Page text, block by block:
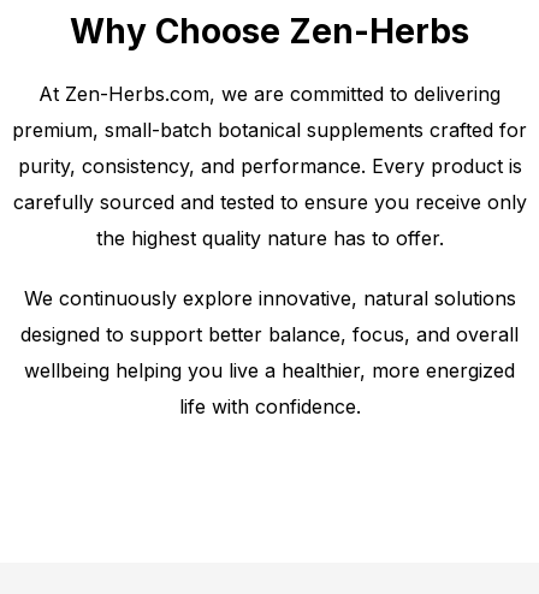
Why Choose Zen-Herbs
At Zen-Herbs.com, we are committed to delivering
premium, small-batch botanical supplements crafted for
purity, consistency, and performance. Every product is
carefully sourced and tested to ensure you receive only
the highest quality nature has to offer.
We continuously explore innovative, natural solutions
designed to support better balance, focus, and overall
wellbeing helping you live a healthier, more energized
life with confidence.